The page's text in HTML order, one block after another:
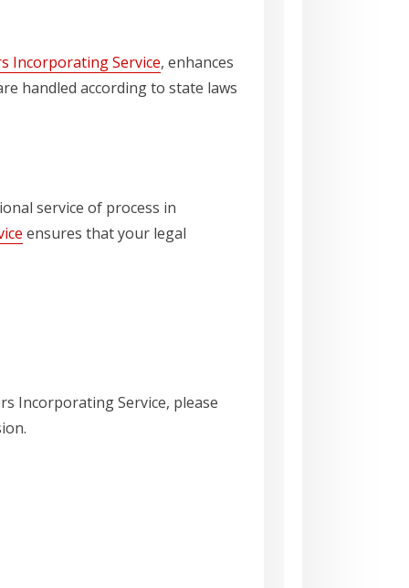
Incorporating Service, enhances
handled according to state laws
service of process in
ensures that your legal
Incorporating Service, please